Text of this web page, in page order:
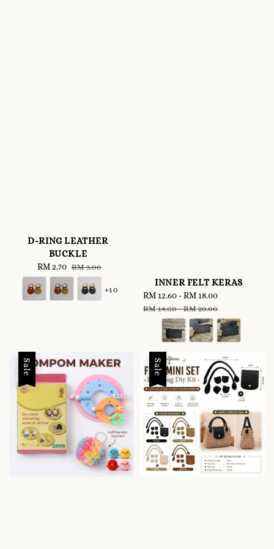
D-RING LEATHER
BUCKLE
Sale
price
RM 2.70 Regular
price
RM 3.00
+10
INNER FELT KERAS
Sale
price
RM 12.60 -RM 18.00
RM 14.00-RM 20.00
Sale Sale